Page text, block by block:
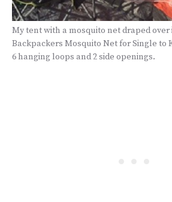
My tent with a mosquito net draped
Backpackers Mosquito Net for Single to
6 hanging loops and 2 side openings.